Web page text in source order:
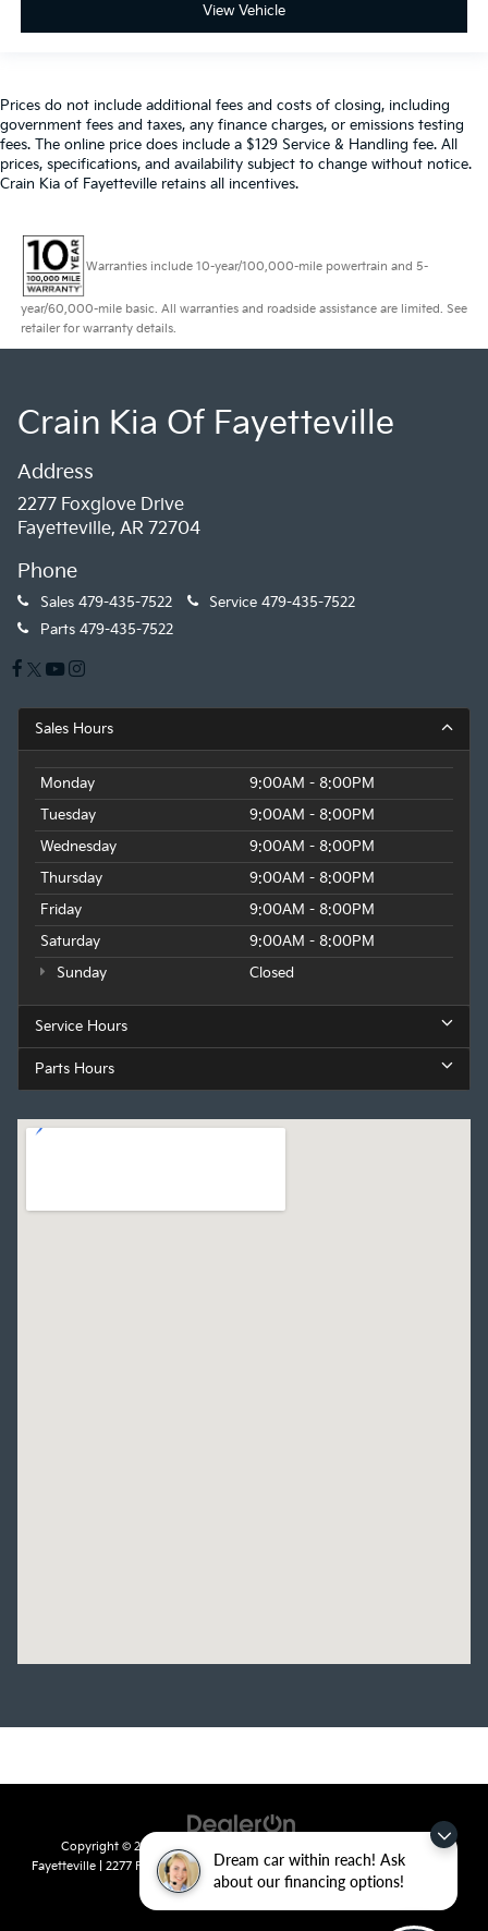
Dream car within reach! Ask
about our financing options!
View Vehicle
Prices do not include additional fees and costs of closing, including
government fees and taxes, any finance charges, or emissions testing
fees. The online price does include a $129 Service & Handling fee. All
prices, specifications, and availability subject to change without notice.
Crain Kia of Fayetteville retains all incentives.
Warranties include 10-year/100,000-mile powertrain and 5-
year/60,000-mile basic. All warranties and roadside assistance are limited. See
retailer for warranty details.
Crain Kia Of Fayetteville
Address
2277 Foxglove Drive
Fayetteville, AR 72704
Phone
Sales 479-435-7522 Service 479-435-7522
Parts 479-435-7522
Sales Hours
Monday
9:00AM - 8:00PM
Tuesday
9:00AM - 8:00PM
Wednesday
9:00AM - 8:00PM
Thursday
9:00AM - 8:00PM
Friday
9:00AM - 8:00PM
Saturday
9:00AM - 8:00PM
Sunday
Closed
Service Hours
Parts Hours
Copyright © 2026 byDealerOn
Fayetteville| 2277 Foxglove Drive,Fayetteville,AR72704| Sales:479-435-
7522
|www.kia.com